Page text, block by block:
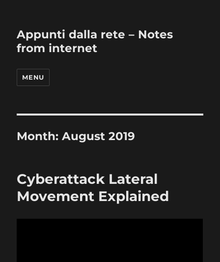
Appunti dalla rete – Notes
from internet
MENU
Month:August 2019
Cyberattack Lateral
Movement Explained